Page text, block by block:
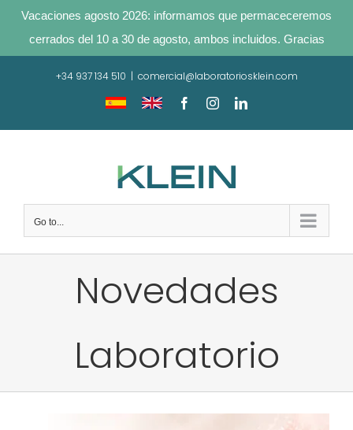
Vacaciones agosto 2026: informamos que permaceceremos
cerrados del 10 a 30 de agosto, ambos incluidos. Gracias
+34 937 134 510 | comercial@laboratoriosklein.com
TraducirTranslate
FacebookInstagramLinkedIn
Go to...
Novedades
Laboratorio